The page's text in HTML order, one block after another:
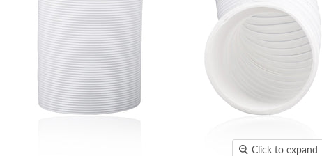
Click to expand